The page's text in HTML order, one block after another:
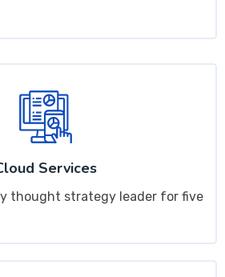
Services
thought strategy leader for five